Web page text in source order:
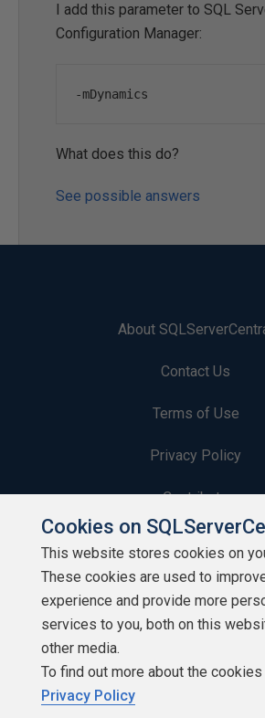
I add this parameter to SQL
Configuration Manager:
-mDynamics
What does this do?
See possible answers
About
Contact Us
Terms of Use
Privacy Policy
Contribute
Contributors
Authors
Newsletters
Build Lists
Cookies on
This website stores cookies on
These cookies are used to
experience and provide more
services to you, both on this
other media.
To find out more about the
Privacy Policy